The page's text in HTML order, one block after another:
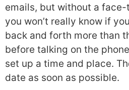
emails, but without a
you won’t really know if
back and forth more than
before talking on the
set up a time and place.
date as soon as possible.